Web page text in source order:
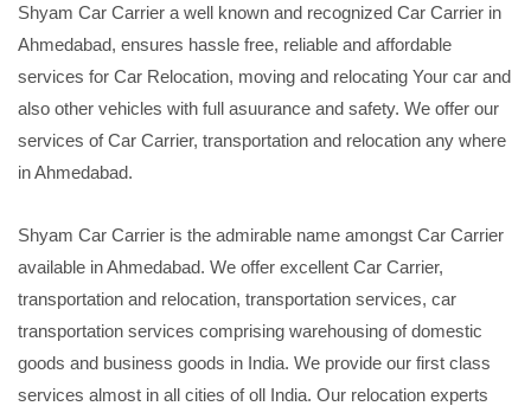
Shyam Car Carrier a well known and recognized Car Carrier in
Ahmedabad, ensures hassle free, reliable and affordable
services for Car Relocation, moving and relocating Your car and
also other vehicles with full asuurance and safety. We offer our
services of Car Carrier, transportation and relocation any where
in Ahmedabad.
Shyam Car Carrier is the admirable name amongst Car Carrier
available in Ahmedabad. We offer excellent Car Carrier,
transportation and relocation, transportation services, car
transportation services comprising warehousing of domestic
goods and business goods in India. We provide our first class
services almost in all cities of oll India. Our relocation experts